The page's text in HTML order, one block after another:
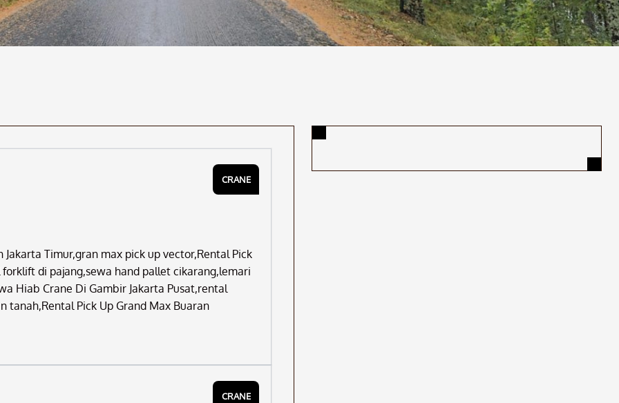
CRANE
Timur,gran max pick up vector,Rental Pick
di pajang,sewa hand pallet cikarang,lemari
Hiab Crane Di Gambir Jakarta Pusat,rental
Pick Up Grand Max Buaran
CRANE